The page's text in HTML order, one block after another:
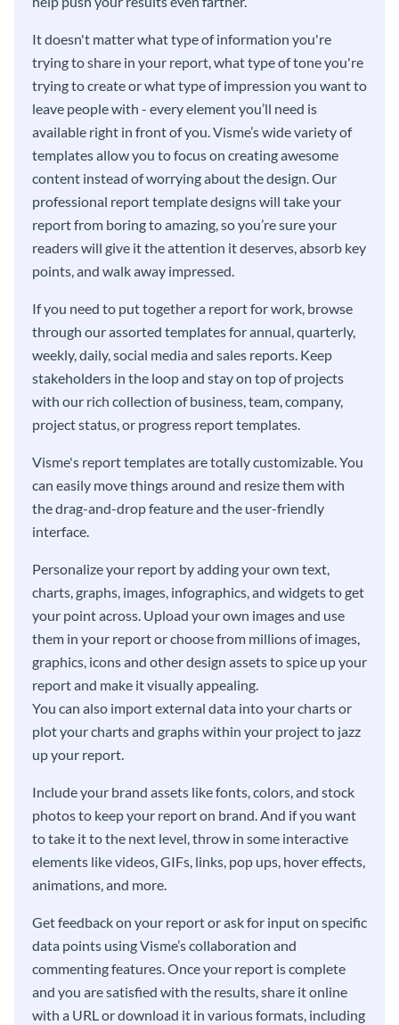
It doesn't matter what type of information you're
trying to share in your report, what type of tone you're
trying to create or what type of impression you want to
leave people with - every element you’ll need is
available right in front of you. Visme’s wide variety of
templates allow you to focus on creating awesome
content instead of worrying about the design. Our
professional report template designs will take your
report from boring to amazing, so you’re sure your
readers will give it the attention it deserves, absorb key
points, and walk away impressed.
If you need to put together a report for work, browse
through our assorted templates for annual, quarterly,
weekly, daily, social media and sales reports. Keep
stakeholders in the loop and stay on top of projects
with our rich collection of business, team, company,
project status, or progress report templates.
Visme's report templates are totally customizable. You
can easily move things around and resize them with
the drag-and-drop feature and the user-friendly
interface.
Personalize your report by adding your own text,
charts, graphs, images, infographics, and widgets to get
your point across. Upload your own images and use
them in your report or choose from millions of images,
graphics, icons and other design assets to spice up your
report and make it visually appealing.
You can also import external data into your charts or
plot your charts and graphs within your project to jazz
up your report.
Include your brand assets like fonts, colors, and stock
photos to keep your report on brand. And if you want
to take it to the next level, throw in some interactive
elements like videos, GIFs, links, pop ups, hover effects,
animations, and more.
Get feedback on your report or ask for input on specific
data points using Visme’s collaboration and
commenting features. Once your report is complete
and you are satisfied with the results, share it online
with a URL or download it in various formats, including